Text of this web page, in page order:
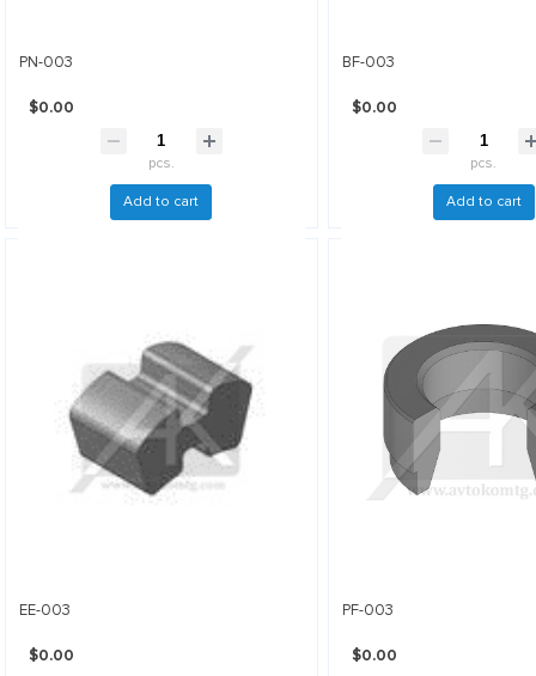
PN-003
$0.00
pcs.
Add to cart
BF-003
$0.00
pcs.
Add to cart
EE-003
$0.00
PF-003
$0.00